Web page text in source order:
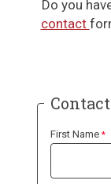
Do you
contact